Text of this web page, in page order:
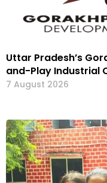
Uttar Pradesh’s
and-Play Industrial
7 August 2026